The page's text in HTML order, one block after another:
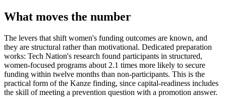
What moves the number
The levers that shift women's funding outcomes are known, and
they are structural rather than motivational. Dedicated preparation
works: Tech Nation's research found participants in structured,
women-focused programs about 2.1 times more likely to secure
funding within twelve months than non-participants. This is the
practical form of the Kanze finding, since capital-readiness includes
the skill of meeting a prevention question with a promotion answer.